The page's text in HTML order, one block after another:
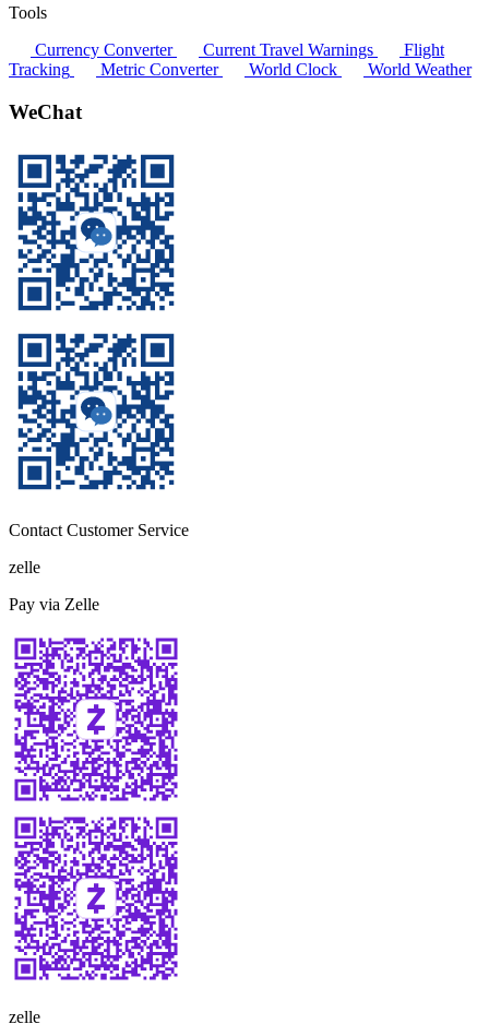
Tools
Currency Converter
Current Travel Warnings
Flight
Tracking
Metric Converter World Clock World Weather
WeChat
Contact Customer Service
zelle
Pay via Zelle
zelle